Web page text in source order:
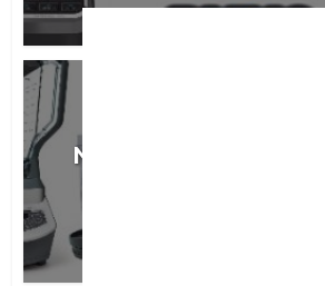
Ninja BL621 vs BL660